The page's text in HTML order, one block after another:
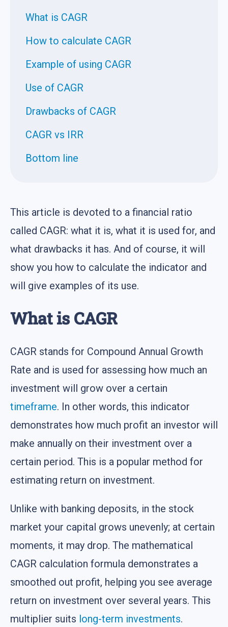
What is CAGR
How to calculate CAGR
Example of using CAGR
Use of CAGR
Drawbacks of CAGR
CAGR vs IRR
Bottom line
This article is devoted to a financial ratio
called CAGR: what it is, what it is used for, and
what drawbacks it has. And of course, it will
show you how to calculate the indicator and
will give examples of its use.
What is CAGR
CAGR stands for Compound Annual Growth
Rate and is used for assessing how much an
investment will grow over a certain
timeframe. In other words, this indicator
demonstrates how much profit an investor will
make annually on their investment over a
certain period. This is a popular method for
estimating return on investment.
Unlike with banking deposits, in the stock
market your capital grows unevenly; at certain
moments, it may drop. The mathematical
CAGR calculation formula demonstrates a
smoothed out profit, helping you see average
return on investment over several years. This
multiplier suits long-term investments.